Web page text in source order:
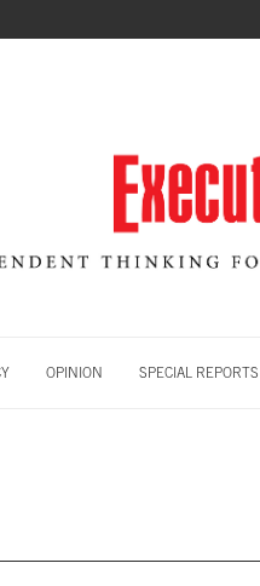
OPINION SPECIAL REPORTS